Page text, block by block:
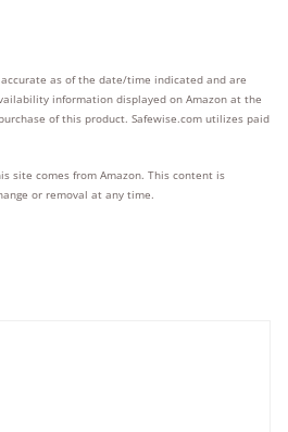
as of the date/time indicated and are
information displayed on Amazon at the
of this product. Safewise.com utilizes paid
site comes from Amazon. This content is
or removal at any time.